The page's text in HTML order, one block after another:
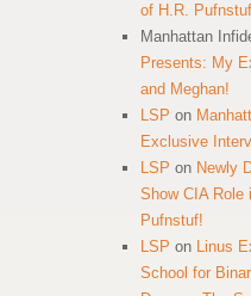
of H.R.
Manhattan
Presents: My
and Meghan!
LSP on
Exclusive
LSP on Newly
Show CIA Role
Pufnstuf!
LSP on Linus
School for